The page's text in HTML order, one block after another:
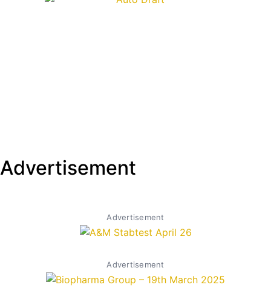
Advertisement
Advertisement
Advertisement